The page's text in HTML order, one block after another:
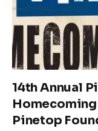
14th Annual
Pinetop